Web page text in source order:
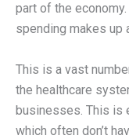
part of the
spending makes up
This is a vast
the healthcare
businesses. This is
which often don’t